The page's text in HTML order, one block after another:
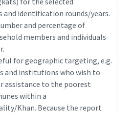
and identification rounds/years.
and percentage of
members and individuals
for geographic targeting, e.g.
and institutions who wish to
assistance to the poorest
within a
Khan. Because the report